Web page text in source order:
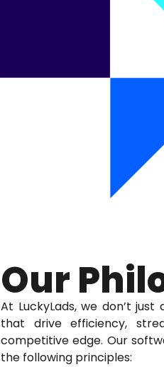
Our
At LuckyLads, we don’t
that drive efficiency,
competitive edge. Our
the following principles: